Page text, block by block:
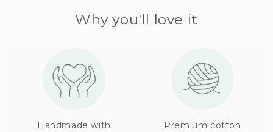
Why you'll love it
Handmade with
Premium cotton